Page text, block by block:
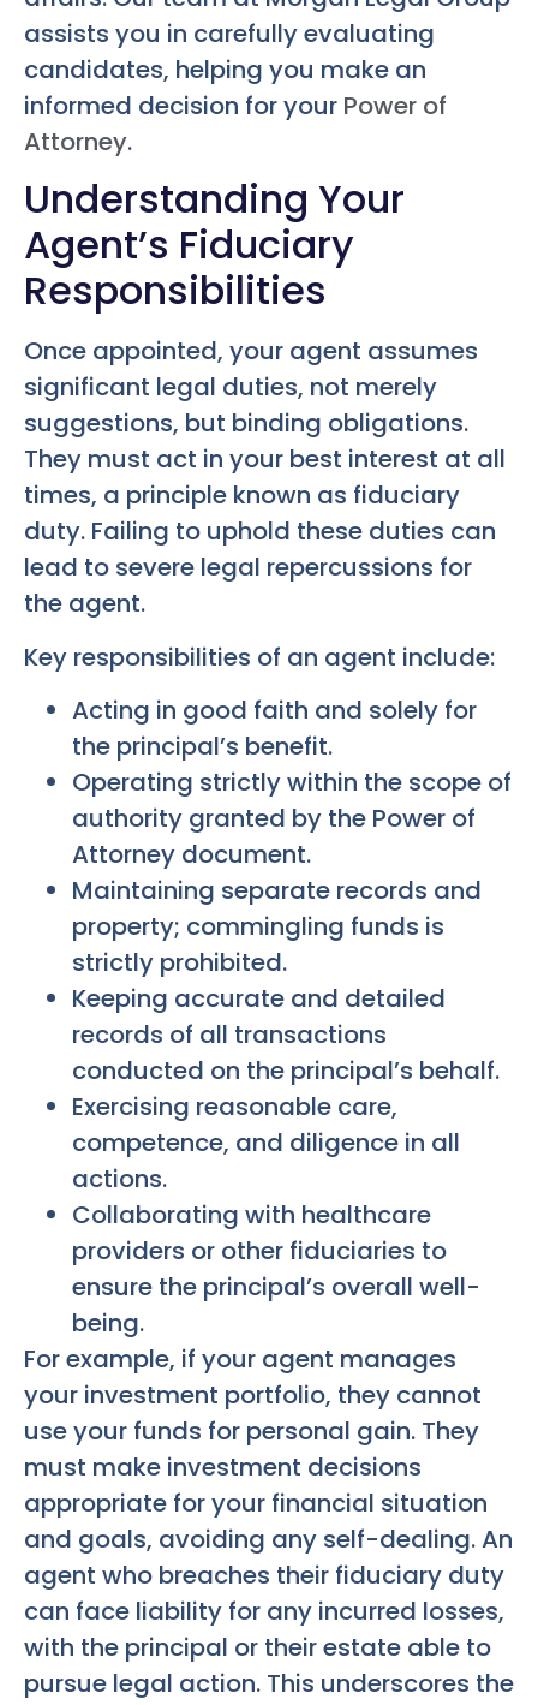
assists you in carefully evaluating
candidates, helping you make an
informed decision for your Power of
Attorney.
Understanding Your
Agent’s Fiduciary
Responsibilities
Once appointed, your agent assumes
significant legal duties, not merely
suggestions, but binding obligations.
They must act in your best interest at all
times, a principle known as fiduciary
duty. Failing to uphold these duties can
lead to severe legal repercussions for
the agent.
Key responsibilities of an agent include:
Acting in good faith and solely for
the principal’s benefit.
Operating strictly within the scope of
authority granted by the Power of
Attorney document.
Maintaining separate records and
property; commingling funds is
strictly prohibited.
Keeping accurate and detailed
records of all transactions
conducted on the principal’s behalf.
Exercising reasonable care,
competence, and diligence in all
actions.
Collaborating with healthcare
providers or other fiduciaries to
ensure the principal’s overall well-
being.
For example, if your agent manages
your investment portfolio, they cannot
use your funds for personal gain. They
must make investment decisions
appropriate for your financial situation
and goals, avoiding any self-dealing. An
agent who breaches their fiduciary duty
can face liability for any incurred losses,
with the principal or their estate able to
pursue legal action. This underscores the